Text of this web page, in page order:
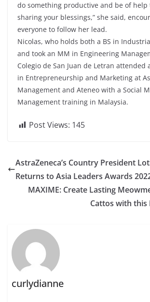
do something productive and be of help
sharing your blessings,” she said,
everyone to follow her lead.
Nicolas, who holds both a BS in
and took an MM in Engineering
Colegio de San Juan de Letran attended
in Entrepreneurship and Marketing at
Management and Ateneo with a Social
Management training in Malaysia.
Post Views: 145
AstraZeneca’s Country President
Returns to Asia Leaders Awards
MAXIME: Create Lasting
Cattos with this
curlydianne